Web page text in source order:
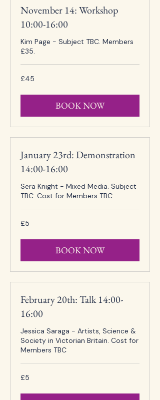
November 14: Workshop
10:00-16:00
Kim Page - Subject TBC. Members
£35.
45
British
£45
BOOK NOW
January 23rd: Demonstration
14:00-16:00
Sera Knight - Mixed Media. Subject
TBC. Cost for Members TBC
5
British
£5
BOOK NOW
February 20th: Talk 14:00-
16:00
Jessica Saraga - Artists, Science &
Society in Victorian Britain. Cost for
Members TBC
5
British
£5